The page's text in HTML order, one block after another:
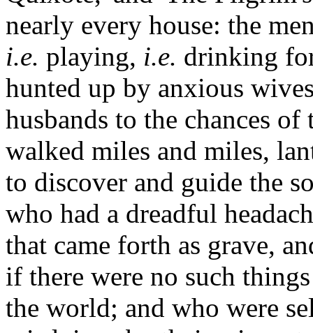
nearly every house: the
i.e. playing, i.e. drinking
hunted up by anxious
husbands to the chances
walked miles and miles,
to discover and guide the
who had a dreadful
that came forth as grave,
if there were no such
the world; and who were